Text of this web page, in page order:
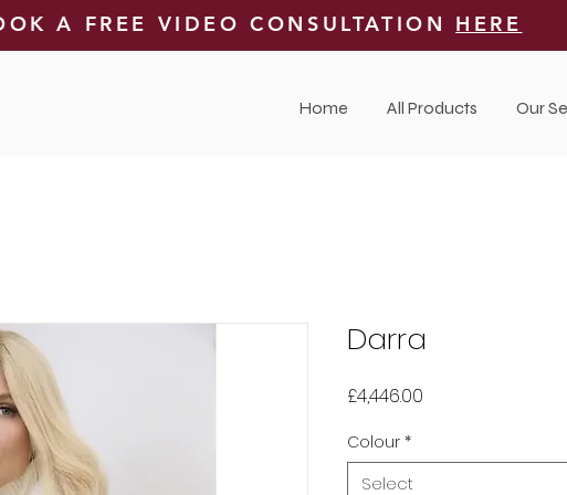
A FREE VIDEO CONSULTATION HERE
Home All Products Our
Darra
£4,446.00
Colour *
Select